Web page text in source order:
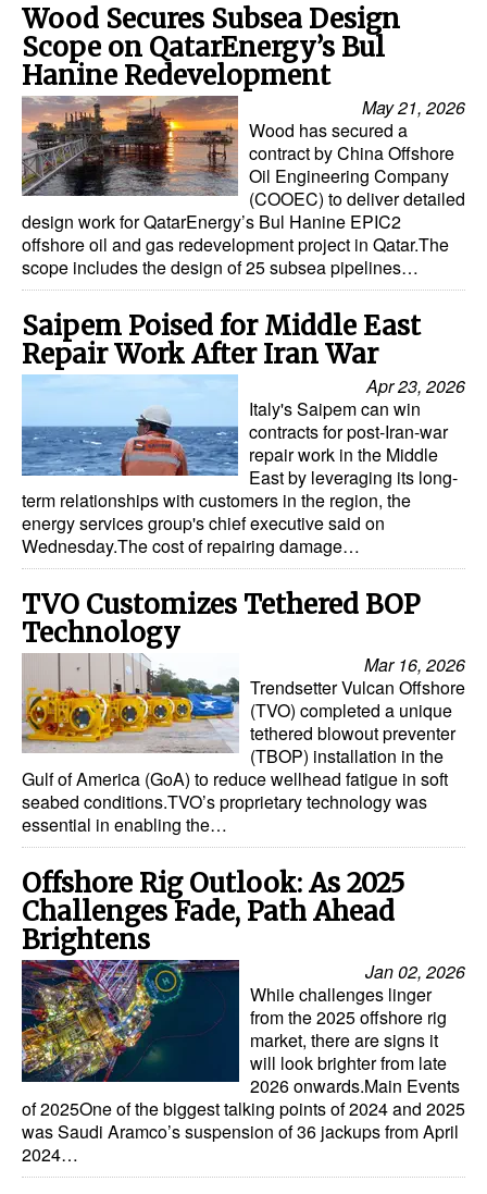
Wood Secures Subsea Design
Scope on QatarEnergy’s Bul
Hanine Redevelopment
May 21, 2026
Wood has secured a
contract by China Offshore
Oil Engineering Company
(COOEC) to deliver detailed
design work for QatarEnergy’s Bul Hanine EPIC2
offshore oil and gas redevelopment project in Qatar.The
scope includes the design of 25 subsea pipelines…
Saipem Poised for Middle East
Repair Work After Iran War
Apr 23, 2026
Italy's Saipem can win
contracts for post-Iran-war
repair work in the Middle
East by leveraging its long-
term relationships with customers in the region, the
energy services group's chief executive said on
Wednesday.The cost of repairing damage…
TVO Customizes Tethered BOP
Technology
Mar 16, 2026
Trendsetter Vulcan Offshore
(TVO) completed a unique
tethered blowout preventer
(TBOP) installation in the
Gulf of America (GoA) to reduce wellhead fatigue in soft
seabed conditions.TVO’s proprietary technology was
essential in enabling the…
Offshore Rig Outlook: As 2025
Challenges Fade, Path Ahead
Brightens
Jan 02, 2026
While challenges linger
from the 2025 offshore rig
market, there are signs it
will look brighter from late
2026 onwards.Main Events
of 2025One of the biggest talking points of 2024 and 2025
was Saudi Aramco’s suspension of 36 jackups from April
2024…